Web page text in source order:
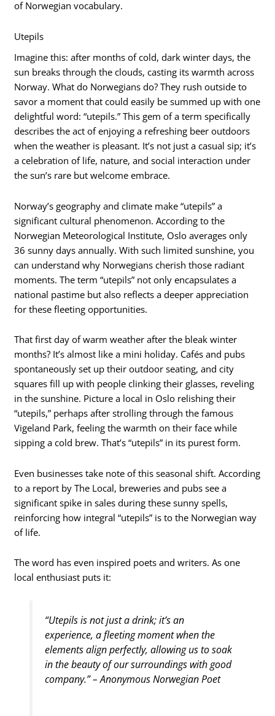
of Norwegian vocabulary.
Utepils
Imagine this: after months of cold, dark winter days, the
sun breaks through the clouds, casting its warmth across
Norway. What do Norwegians do? They rush outside to
savor a moment that could easily be summed up with one
delightful word: “utepils.” This gem of a term specifically
describes the act of enjoying a refreshing beer outdoors
when the weather is pleasant. It’s not just a casual sip; it’s
a celebration of life, nature, and social interaction under
the sun’s rare but welcome embrace.
Norway’s geography and climate make “utepils” a
significant cultural phenomenon. According to the
Norwegian Meteorological Institute, Oslo averages only
36 sunny days annually. With such limited sunshine, you
can understand why Norwegians cherish those radiant
moments. The term “utepils” not only encapsulates a
national pastime but also reflects a deeper appreciation
for these fleeting opportunities.
That first day of warm weather after the bleak winter
months? It’s almost like a mini holiday. Cafés and pubs
spontaneously set up their outdoor seating, and city
squares fill up with people clinking their glasses, reveling
in the sunshine. Picture a local in Oslo relishing their
“utepils,” perhaps after strolling through the famous
Vigeland Park, feeling the warmth on their face while
sipping a cold brew. That’s “utepils” in its purest form.
Even businesses take note of this seasonal shift. According
to a report by The Local, breweries and pubs see a
significant spike in sales during these sunny spells,
reinforcing how integral “utepils” is to the Norwegian way
of life.
The word has even inspired poets and writers. As one
local enthusiast puts it:
“Utepils is not just a drink; it’s an
experience, a fleeting moment when the
elements align perfectly, allowing us to soak
in the beauty of our surroundings with good
company.” – Anonymous Norwegian Poet